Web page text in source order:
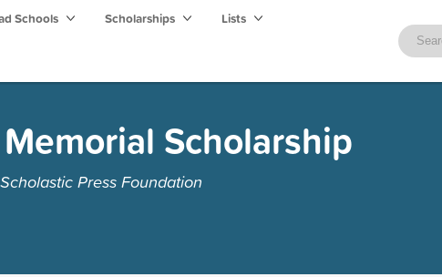
Schools Scholarships Lists
Scholarship
Press Foundation